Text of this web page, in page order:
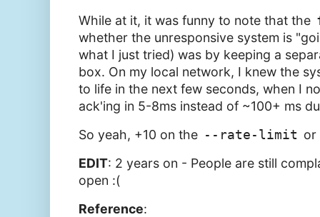
While at it, it was funny to note that the
whether the unresponsive system is
what I just tried) was by keeping a
box. On my local network, I knew the
to life in the next few seconds, when I
ack'ing in 5-8ms instead of ~100+ ms
So yeah, +10 on the --rate-limit or
EDIT: 2 years on - People are still
open :(
Reference: